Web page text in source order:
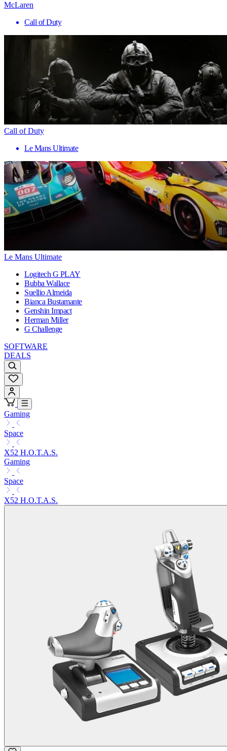
McLaren
Call of Duty
Call of Duty
Le Mans Ultimate
Le Mans Ultimate
Logitech G PLAY
Bubba Wallace
Suellio Almeida
Bianca Bustamante
Genshin Impact
Herman Miller
G Challenge
SOFTWARE
DEALS
Gaming
Space
X52 H.O.T.A.S.
Gaming
Space
X52 H.O.T.A.S.